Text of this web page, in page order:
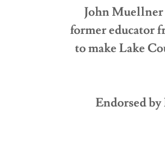
John Muellner
former educator
to make Lake
Endorsed